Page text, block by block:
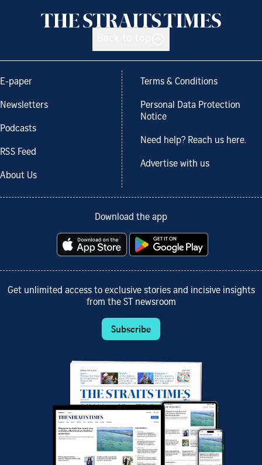
E-paper
Newsletters
Podcasts
RSS Feed
About Us
Terms & Conditions
Personal Data Protection
Notice
Need help? Reach us here.
Advertise with us
Download the app
Get unlimited access to exclusive stories and incisive insights
from the ST newsroom
Subscribe